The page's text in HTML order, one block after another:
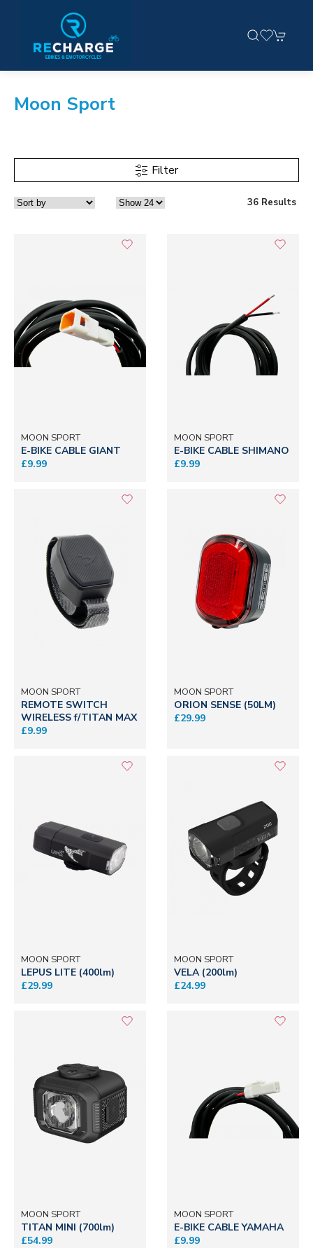
Moon Sport
Filter
36 Results
MOON SPORT
E-BIKE CABLE GIANT
£9.99
MOON SPORT
E-BIKE CABLE SHIMANO
£9.99
MOON SPORT
REMOTE SWITCH
WIRELESS f/TITAN MAX
£9.99
MOON SPORT
ORION SENSE (50LM)
£29.99
MOON SPORT
LEPUS LITE (400lm)
£29.99
MOON SPORT
VELA (200lm)
£24.99
MOON SPORT
TITAN MINI (700lm)
£54.99
MOON SPORT
E-BIKE CABLE YAMAHA
£9.99